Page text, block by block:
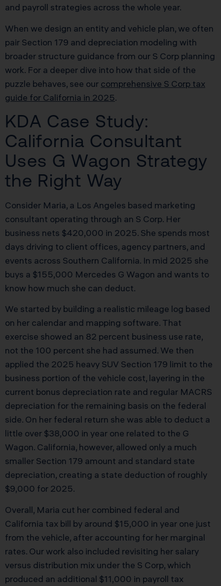
and payroll strategies across the whole year.
When we design an entity and vehicle plan, we often
pair Section 179 and depreciation modeling with
broader structure guidance from our S Corp planning
work. For a deeper dive into how that side of the
puzzle behaves, see our comprehensive S Corp tax
guide for California in 2025.
KDA Case Study:
California Consultant
Uses G Wagon Strategy
the Right Way
Consider Maria, a Los Angeles based marketing
consultant operating through an S Corp. Her
business nets $420,000 in 2025. She spends most
days driving to client offices, agency partners, and
events across Southern California. In mid 2025 she
buys a $155,000 Mercedes G Wagon and wants to
know how much she can deduct.
We started by building a realistic mileage log based
on her calendar and mapping software. That
exercise showed an 82 percent business use rate,
not the 100 percent she had assumed. We then
applied the 2025 heavy SUV Section 179 limit to the
business portion of the vehicle cost, layering in the
current bonus depreciation rate and regular MACRS
depreciation for the remaining basis on the federal
side. On her federal return she was able to deduct a
little over $38,000 in year one related to the G
Wagon. California, however, allowed only a much
smaller Section 179 amount and standard state
depreciation, creating a state deduction of roughly
$9,000 for 2025.
Overall, Maria cut her combined federal and
California tax bill by around $15,000 in year one just
from the vehicle, after accounting for her marginal
rates. Our work also included revisiting her salary
versus distribution mix under the S Corp, which
produced an additional $11,000 in payroll tax